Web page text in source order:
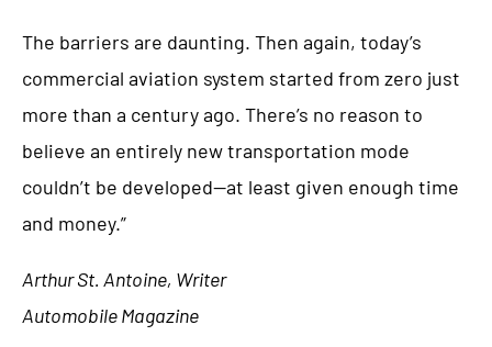
The barriers are daunting. Then again, today’s
commercial aviation system started from zero just
more than a century ago. There’s no reason to
believe an entirely new transportation mode
couldn’t be developed—at least given enough time
and money.”
Arthur St. Antoine, Writer
Automobile Magazine